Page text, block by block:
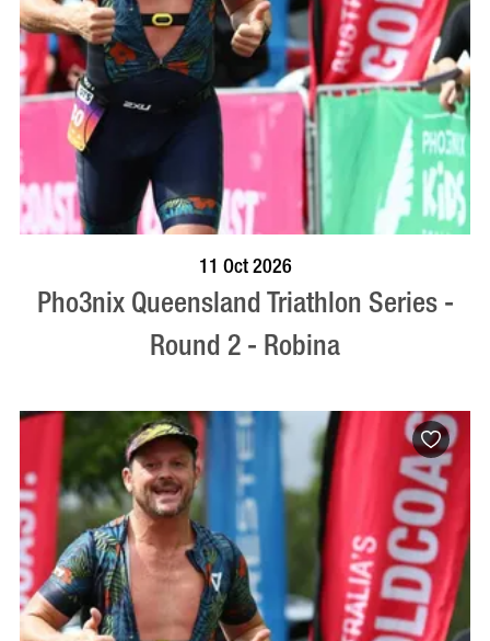
11 Oct 2026
Pho3nix Queensland Triathlon Series -
Round 2 - Robina